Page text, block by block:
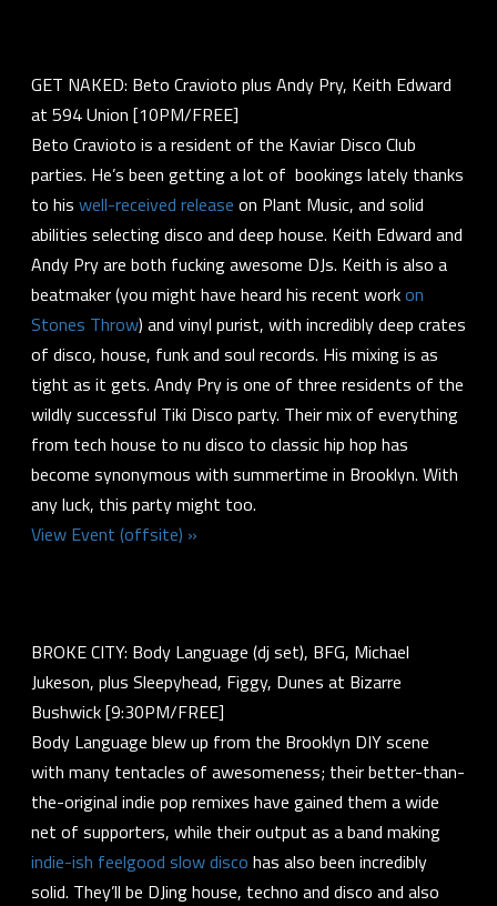
GET NAKED: Beto Cravioto plus Andy Pry, Keith Edward
at 594 Union [10PM/FREE]
Beto Cravioto is a resident of the Kaviar Disco Club
parties. He’s been getting a lot of bookings lately thanks
to his well-received release on Plant Music, and solid
abilities selecting disco and deep house. Keith Edward and
Andy Pry are both fucking awesome DJs. Keith is also a
beatmaker (you might have heard his recent workon
Stones Throw) and vinyl purist, with incredibly deep crates
of disco, house, funk and soul records. His mixing is as
tight as it gets. Andy Pry is one of three residents of the
wildly successful Tiki Disco party. Their mix of everything
from tech house to nu disco to classic hip hop has
become synonymous with summertime in Brooklyn. With
any luck, this party might too.
View Event (offsite) »
BROKE CITY: Body Language (dj set), BFG, Michael
Jukeson, plus Sleepyhead, Figgy, Dunes at Bizarre
Bushwick [9:30PM/FREE]
Body Language blew up from the Brooklyn DIY scene
with many tentacles of awesomeness; their better-than-
the-original indie pop remixes have gained them a wide
net of supporters, while their output as a band making
indie-ish feelgood slow disco has also been incredibly
solid. They’ll be DJing house, techno and disco and also